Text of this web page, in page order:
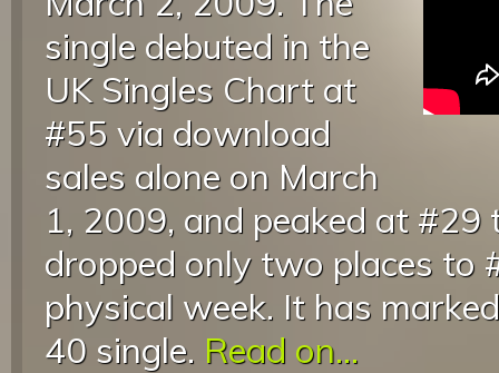
single debuted in the
UK Singles Chart at
#55 via download
sales alone on March
1, 2009, and peaked at
dropped only two places to
physical week. It has
40 single. Read on...